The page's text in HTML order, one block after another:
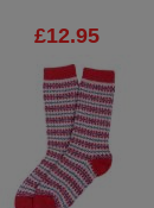
£12.95